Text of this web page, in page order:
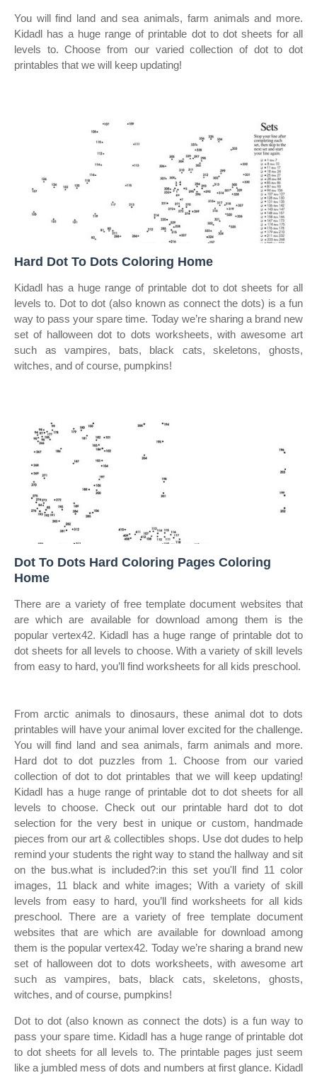
You will find land and sea animals, farm animals and more.
Kidadl has a huge range of printable dot to dot sheets for all
levels to. Choose from our varied collection of dot to dot
printables that we will keep updating!
Hard Dot To Dots Coloring Home
Kidadl has a huge range of printable dot to dot sheets for all
levels to. Dot to dot (also known as connect the dots) is a fun
way to pass your spare time. Today we’re sharing a brand new
set of halloween dot to dots worksheets, with awesome art
such as vampires, bats, black cats, skeletons, ghosts,
witches, and of course, pumpkins!
Dot To Dots Hard Coloring Pages Coloring
Home
There are a variety of free template document websites that
are which are available for download among them is the
popular vertex42. Kidadl has a huge range of printable dot to
dot sheets for all levels to choose. With a variety of skill levels
from easy to hard, you’ll find worksheets for all kids preschool.
From arctic animals to dinosaurs, these animal dot to dots
printables will have your animal lover excited for the challenge.
You will find land and sea animals, farm animals and more.
Hard dot to dot puzzles from 1. Choose from our varied
collection of dot to dot printables that we will keep updating!
Kidadl has a huge range of printable dot to dot sheets for all
levels to choose. Check out our printable hard dot to dot
selection for the very best in unique or custom, handmade
pieces from our art & collectibles shops. Use dot dudes to help
remind your students the right way to stand the hallway and sit
on the bus.what is included?:in this set you'll find 11 color
images, 11 black and white images; With a variety of skill
levels from easy to hard, you’ll find worksheets for all kids
preschool. There are a variety of free template document
websites that are which are available for download among
them is the popular vertex42. Today we’re sharing a brand new
set of halloween dot to dots worksheets, with awesome art
such as vampires, bats, black cats, skeletons, ghosts,
witches, and of course, pumpkins!
Dot to dot (also known as connect the dots) is a fun way to
pass your spare time. Kidadl has a huge range of printable dot
to dot sheets for all levels to. The printable pages just seem
like a jumbled mess of dots and numbers at first glance. Kidadl